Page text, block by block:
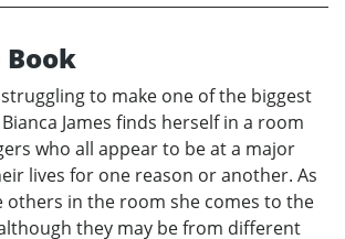
to make one of the biggest
James finds herself in a room
who all appear to be at a major
lives for one reason or another. As
others in the room she comes to the
they may be from different